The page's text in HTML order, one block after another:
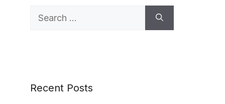
Search
Recent Posts